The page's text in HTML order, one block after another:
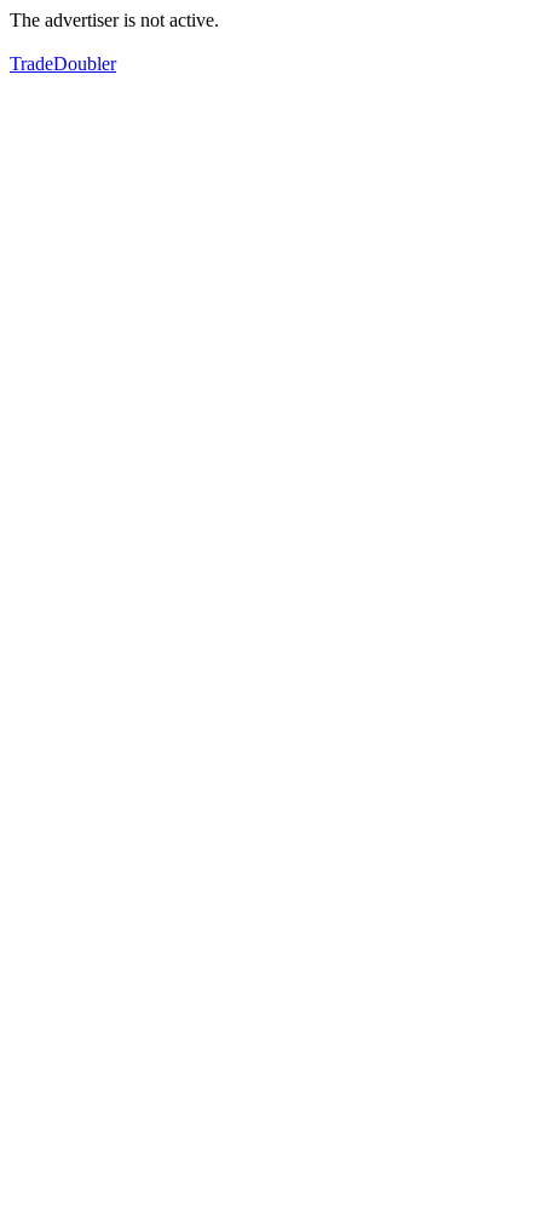
The advertiser is not active.
TradeDoubler